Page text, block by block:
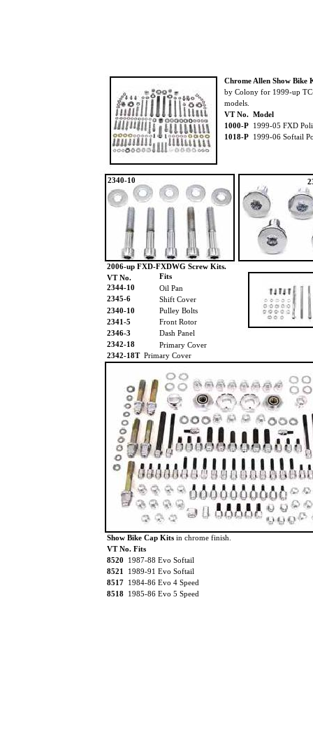
Show Bike Cap Kits in chrome finish.
VT No. Fits
8520 1987-88 Evo Softail
8521 1989-91 Evo Softail
8517 1984-86 Evo 4 Speed
8518 1985-86 Evo 5 Speed
2006-up FXD-FXDWG Screw Kits.
VT No.
Fits
2344-10
Oil Pan
2345-6
Shift Cover
2340-10
Pulley Bolts
2341-5
Front Rotor
2346-3
Dash Panel
2342-18
Primary Cover
2342-18TPrimary Cover
Chrome Allen Show Bike
by Colony for 1999-up
models.
VT No. Model
1000-P 1999-05 FXD
1018-P 1999-06 Softail
2340-10